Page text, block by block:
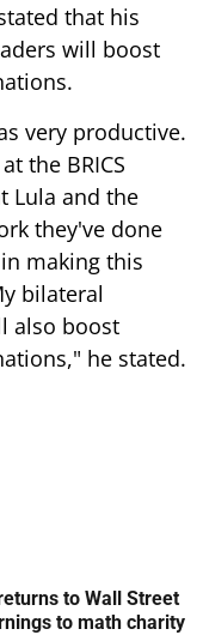
that his
will boost
very productive.
the BRICS
Lula and the
they've done
making this
bilateral
also boost
he stated.
to Wall Street
to math charity